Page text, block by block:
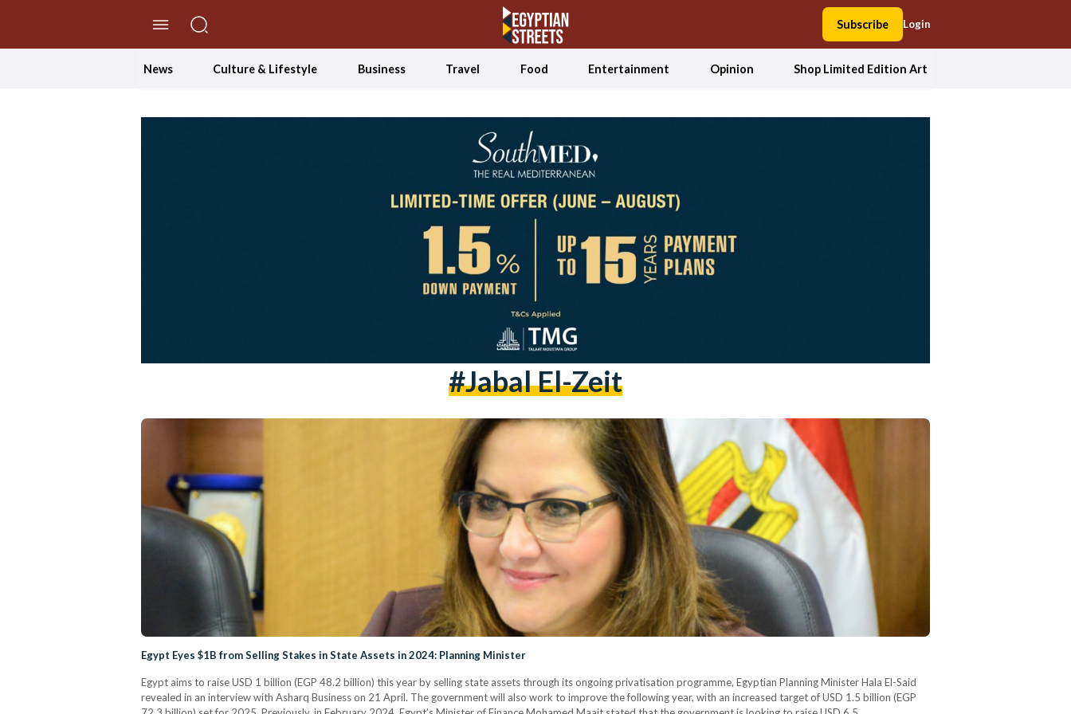
Subscribe Login
News Culture & Lifestyle Business Travel Food Entertainment Opinion Shop Limited Edition Art
#jabal El-Zeit
Egypt Eyes $1B from Selling Stakes in State Assets in 2024: Planning Minister
Egypt aims to raise USD 1 billion (EGP 48.2 billion) this year by selling state assets through its ongoing privatisation programme, Egyptian Planning Minister Hala El-Said
revealed in an interview with Asharq Business on 21 April. The government will also work to improve the following year, with an increased target of USD 1.5 billion (EGP